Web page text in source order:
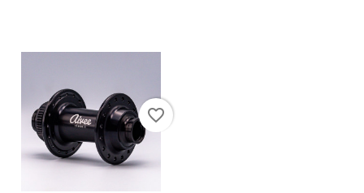
favorite_border